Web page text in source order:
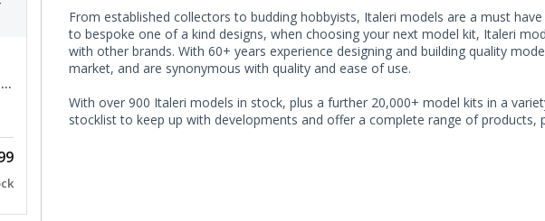
From established collectors to budding hobbyists, Italeri models are a must
to bespoke one of a kind designs, when choosing your next model kit, Italeri
with other brands. With 60+ years experience designing and building quality
market, and are synonymous with quality and ease of use.
With over 900 Italeri models in stock, plus a further 20,000+ model kits in a
stocklist to keep up with developments and offer a complete range of products,